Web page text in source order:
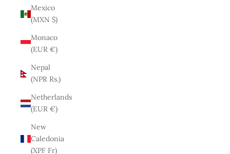
Mexico
(MXN $)
Monaco
(EUR €)
Nepal
(NPR Rs.)
Netherlands
(EUR €)
New
Caledonia
(XPF Fr)